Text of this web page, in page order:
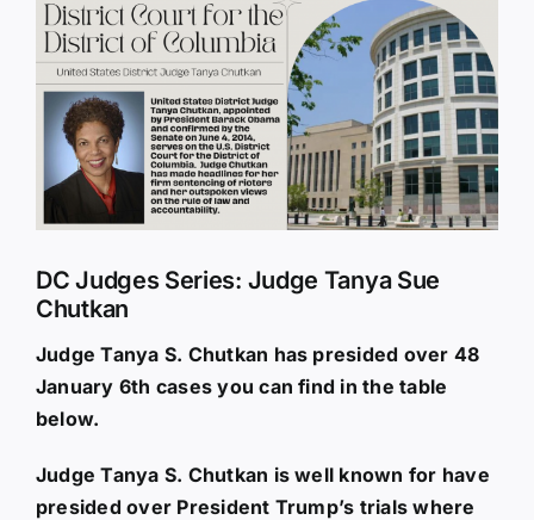
Larger
Image
DC Judges Series: Judge Tanya Sue
Chutkan
Judge Tanya S. Chutkan has presided over 48
January 6th cases you can find in the table
below.
Judge Tanya S. Chutkan is well known for have
presided over President Trump’s trials where